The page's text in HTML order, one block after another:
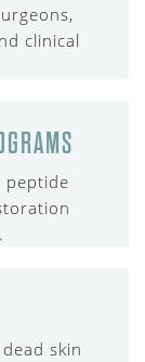
clinical
peptide
skin